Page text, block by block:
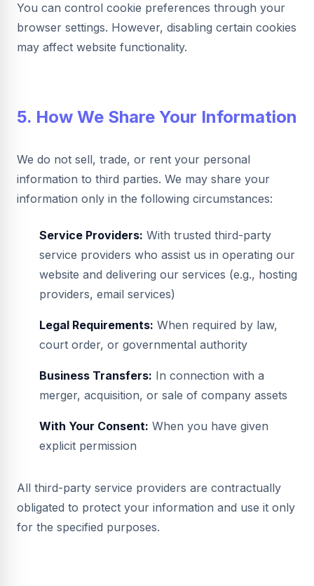
You can control cookie preferences through your
browser settings. However, disabling certain cookies
may affect website functionality.
5. How We Share Your Information
We do not sell, trade, or rent your personal
information to third parties. We may share your
information only in the following circumstances:
Service Providers: With trusted third-party
service providers who assist us in operating our
website and delivering our services (e.g., hosting
providers, email services)
Legal Requirements: When required by law,
court order, or governmental authority
Business Transfers: In connection with a
merger, acquisition, or sale of company assets
With Your Consent: When you have given
explicit permission
All third-party service providers are contractually
obligated to protect your information and use it only
for the specified purposes.